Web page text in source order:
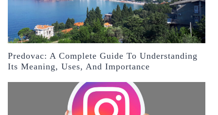
Predovac: A Complete Guide To Understanding
Its Meaning, Uses, And Importance